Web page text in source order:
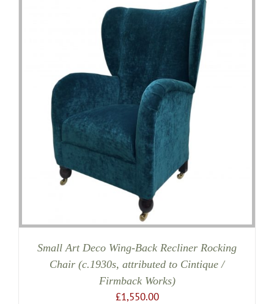
Small Art Deco Wing-Back Recliner Rocking
Chair (c.1930s, attributed to Cintique /
Firmback Works)
£1,550.00